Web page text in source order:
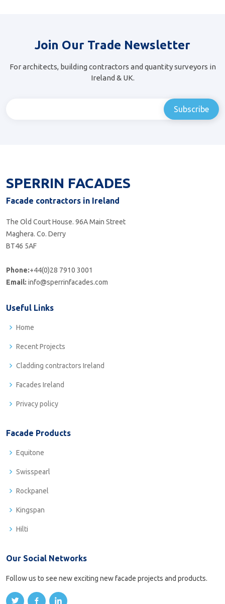
Join Our Trade Newsletter
For architects, building contractors and quantity surveyors in
Ireland & UK.
SPERRIN FACADES
Facade contractors in Ireland
The Old Court House. 96A Main Street
Maghera. Co. Derry
BT46 5AF
Phone:+44(0)28 7910 3001
Email: info@sperrinfacades.com
Useful Links
Home
Recent Projects
Cladding contractors Ireland
Facades Ireland
Privacy policy
Facade Products
Equitone
Swisspearl
Rockpanel
Kingspan
Hilti
Our Social Networks
Follow us to see new exciting new facade projects and products.